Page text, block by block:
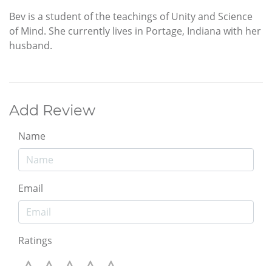
Bev is a student of the teachings of Unity and Science
of Mind. She currently lives in Portage, Indiana with her
husband.
Add Review
Name
Email
Ratings